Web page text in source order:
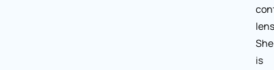
She
is